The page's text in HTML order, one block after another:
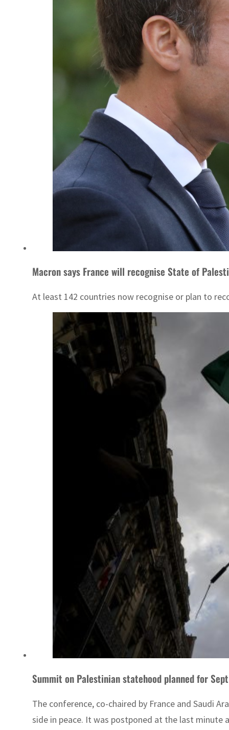
Macron says France will recognise State of
At least 142 countries now recognise or plan to
Summit on Palestinian statehood planned for
The conference, co-chaired by France and Saudi
side in peace. It was postponed at the last minute